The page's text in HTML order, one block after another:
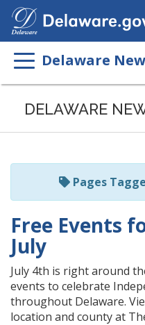
Delaware
Listen
page
ReadSpeaker
DELAWARE
Pages
Free Events
July
July 4th is right around
events to celebrate
throughout Delaware.
location and county at